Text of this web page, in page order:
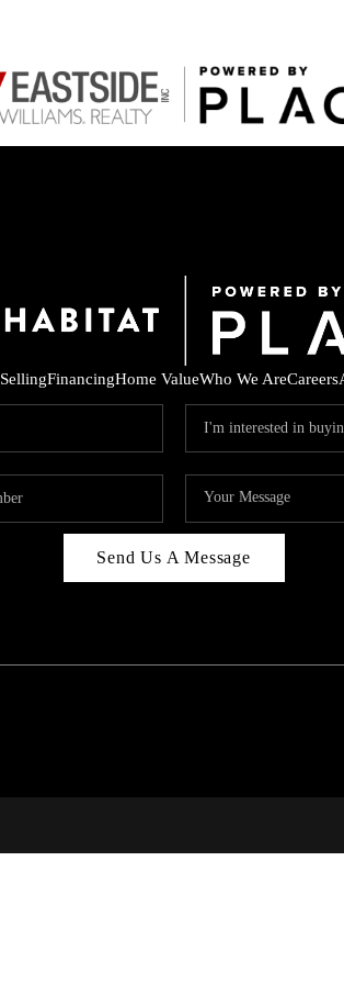
SellingFinancingHome ValueWho We AreCareers
Send Us A Message